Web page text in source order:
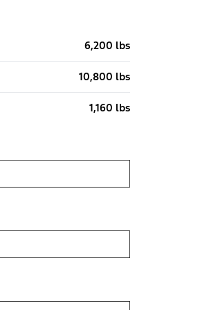
6,200 lbs
10,800 lbs
1,160 lbs